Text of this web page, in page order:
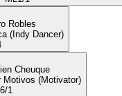
Robles
(Indy Dancer)
Cheuque
Motivos (Motivator)
1